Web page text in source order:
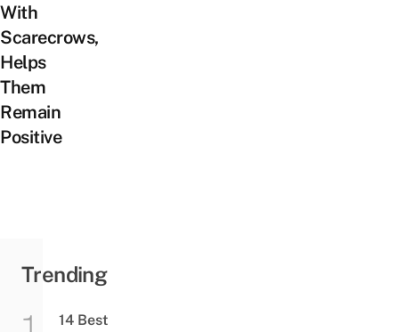
With
Scarecrows,
Helps
Them
Remain
Positive
Trending
14 Best